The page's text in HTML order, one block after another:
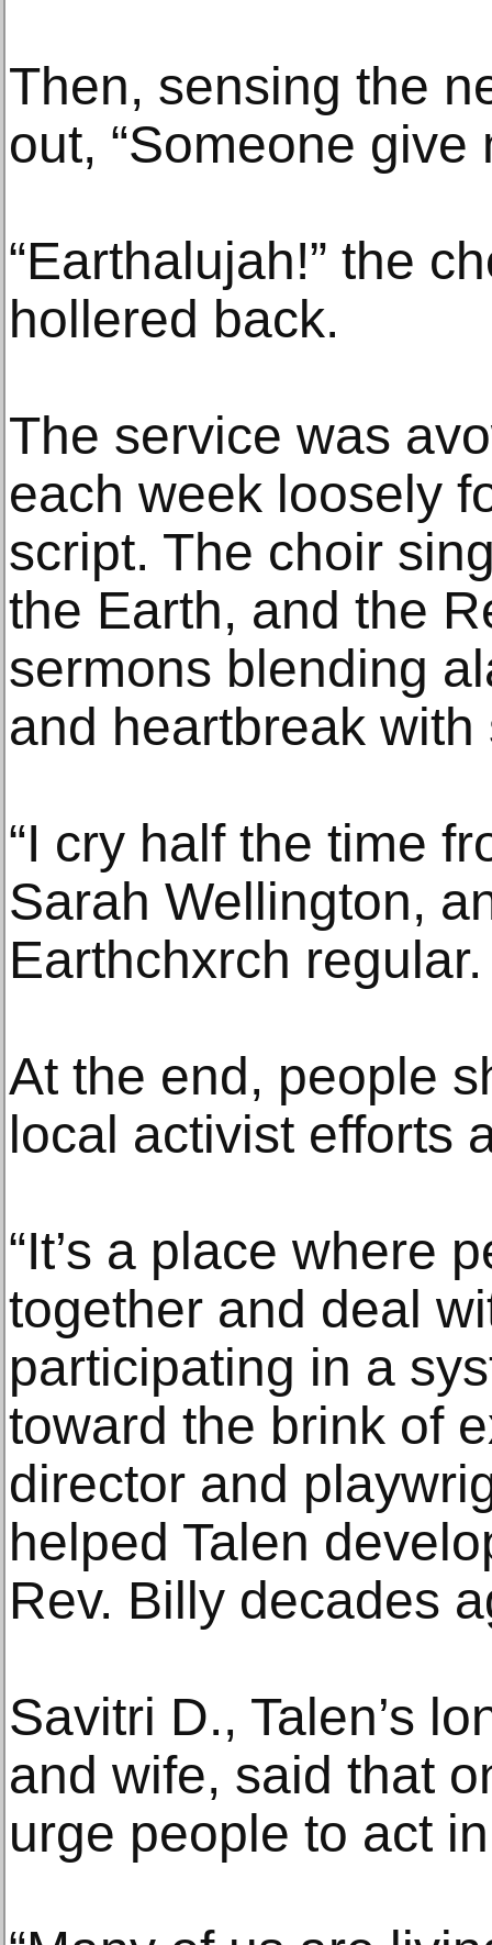
Then, sensing the
out, “Someone give
“Earthalujah!” the
hollered back.
The service was
each week loosely
script. The choir
the Earth, and the
sermons blending
and heartbreak with
“I cry half the time
Sarah Wellington,
Earthchxrch regular.
At the end, people
local activist efforts
“It’s a place where
together and deal
participating in a
toward the brink of
director and
helped Talen
Rev. Billy decades
Savitri D., Talen’s
and wife, said that
urge people to act